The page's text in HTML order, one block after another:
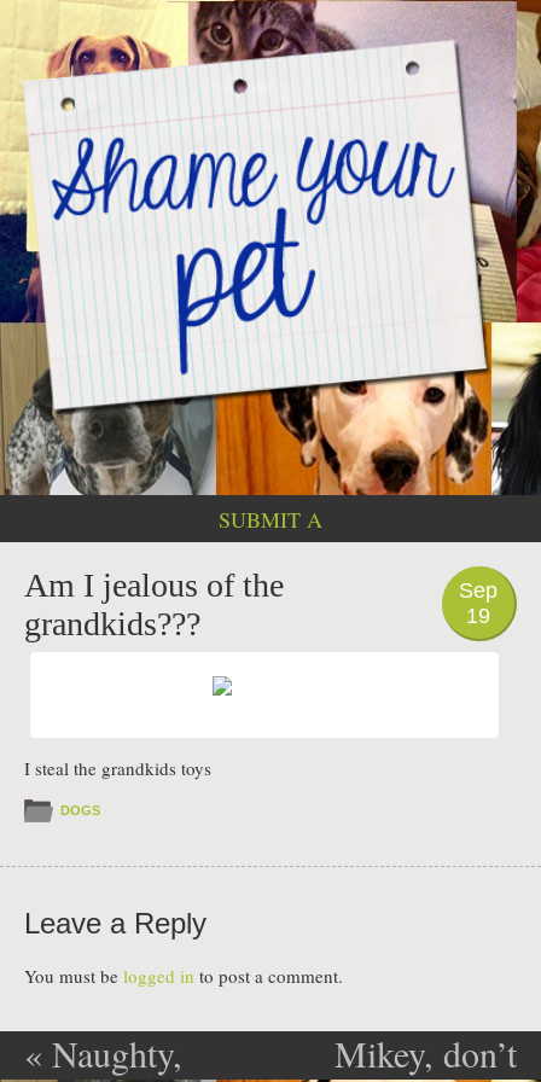
SUBMIT A
PHOTO
Sep
19
Am I jealous of the
grandkids???
I steal the grandkids toys
DOGS
Leave a Reply
You must be logged in to post a comment.
« Naughty,
Mikey, don’t